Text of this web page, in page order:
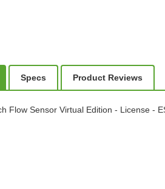
Specs Product Reviews
Flow Sensor Virtual Edition - License -